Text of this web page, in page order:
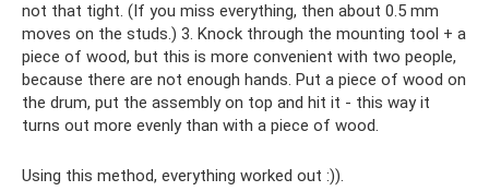
not that tight. (If you miss everything, then about 0.5 mm
moves on the studs.) 3. Knock through the mounting tool + a
piece of wood, but this is more convenient with two people,
because there are not enough hands. Put a piece of wood on
the drum, put the assembly on top and hit it - this way it
turns out more evenly than with a piece of wood.
Using this method, everything worked out :)).